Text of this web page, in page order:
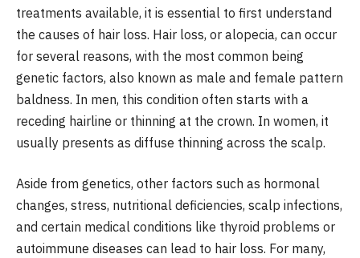
treatments available, it is essential to first understand
the causes of hair loss. Hair loss, or alopecia, can occur
for several reasons, with the most common being
genetic factors, also known as male and female pattern
baldness. In men, this condition often starts with a
receding hairline or thinning at the crown. In women, it
usually presents as diffuse thinning across the scalp.
Aside from genetics, other factors such as hormonal
changes, stress, nutritional deficiencies, scalp infections,
and certain medical conditions like thyroid problems or
autoimmune diseases can lead to hair loss. For many,